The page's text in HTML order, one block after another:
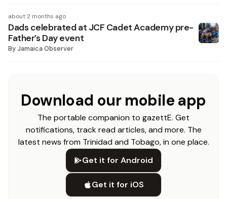
about 2 months ago
Dads celebrated at JCF Cadet Academy pre-
Father’s Day event
ByJamaica Observer
Download our mobile app
The portable companion to gazettE. Get
notifications, track read articles, and more. The
latest news from Trinidad and Tobago, in one place.
Get it for Android
Get it for iOS